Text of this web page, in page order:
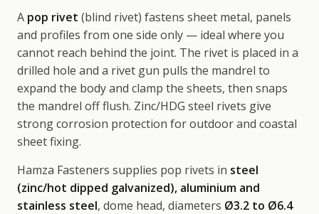
A pop rivet (blind rivet) fastens sheet metal, panels
and profiles from one side only — ideal where you
cannot reach behind the joint. The rivet is placed in a
drilled hole and a rivet gun pulls the mandrel to
expand the body and clamp the sheets, then snaps
the mandrel off flush. Zinc/HDG steel rivets give
strong corrosion protection for outdoor and coastal
sheet fixing.
Hamza Fasteners supplies pop rivets in steel
(zinc/hot dipped galvanized), aluminium and
stainless steel, dome head, diameters Ø3.2 to Ø6.4